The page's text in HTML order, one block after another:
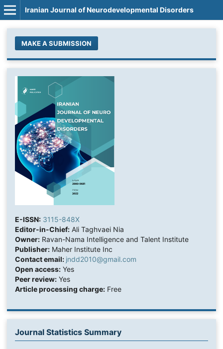
Iranian Journal of Neurodevelopmental Disorders
MAKE A SUBMISSION
E-ISSN: 3115-848X
Editor-in-Chief:Ali Taghvaei Nia
Owner:Ravan-Nama Intelligence and Talent Institute
Publisher:Maher Institute Inc
Contact email: jndd2010@gmail.com
Open access:Yes
Peer review:Yes
Article processing charge:Free
Journal Statistics Summary